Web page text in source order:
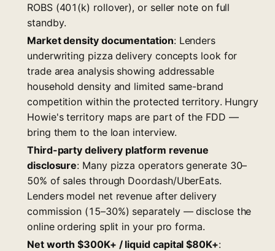
ROBS (401(k) rollover), or seller note on full
standby.
Market density documentation: Lenders
underwriting pizza delivery concepts look for
trade area analysis showing addressable
household density and limited same-brand
competition within the protected territory. Hungry
Howie's territory maps are part of the FDD —
bring them to the loan interview.
Third-party delivery platform revenue
disclosure: Many pizza operators generate 30–
50% of sales through Doordash/UberEats.
Lenders model net revenue after delivery
commission (15–30%) separately — disclose the
online ordering split in your pro forma.
Net worth $300K+ / liquid capital $80K+: